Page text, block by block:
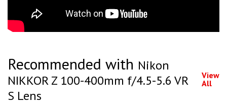
Recommended with Nikon
NIKKOR Z 100-400mm f/4.5-5.6 VR
S Lens
View
All